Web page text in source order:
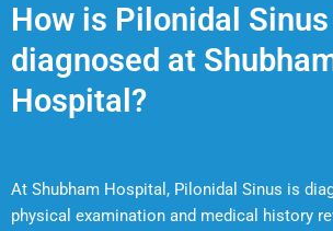
How is Pilonidal Sinus
diagnosed at
Hospital?
At Shubham Hospital, Pilonidal Sinus is
physical examination and medical history